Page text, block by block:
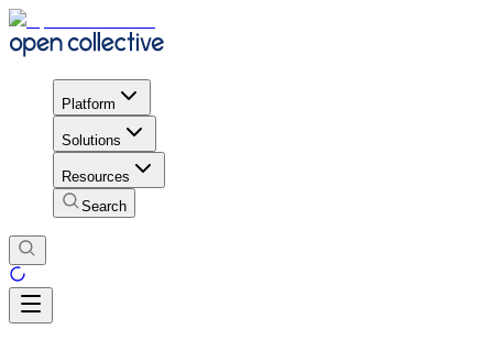
Platform
Solutions
Resources
Search